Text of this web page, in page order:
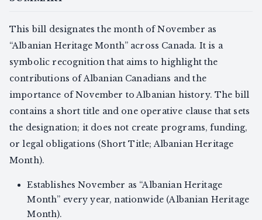
This bill designates the month of November as
“Albanian Heritage Month” across Canada. It is a
symbolic recognition that aims to highlight the
contributions of Albanian Canadians and the
importance of November to Albanian history. The bill
contains a short title and one operative clause that sets
the designation; it does not create programs, funding,
or legal obligations (Short Title; Albanian Heritage
Month).
Establishes November as “Albanian Heritage
Month” every year, nationwide (Albanian Heritage
Month).